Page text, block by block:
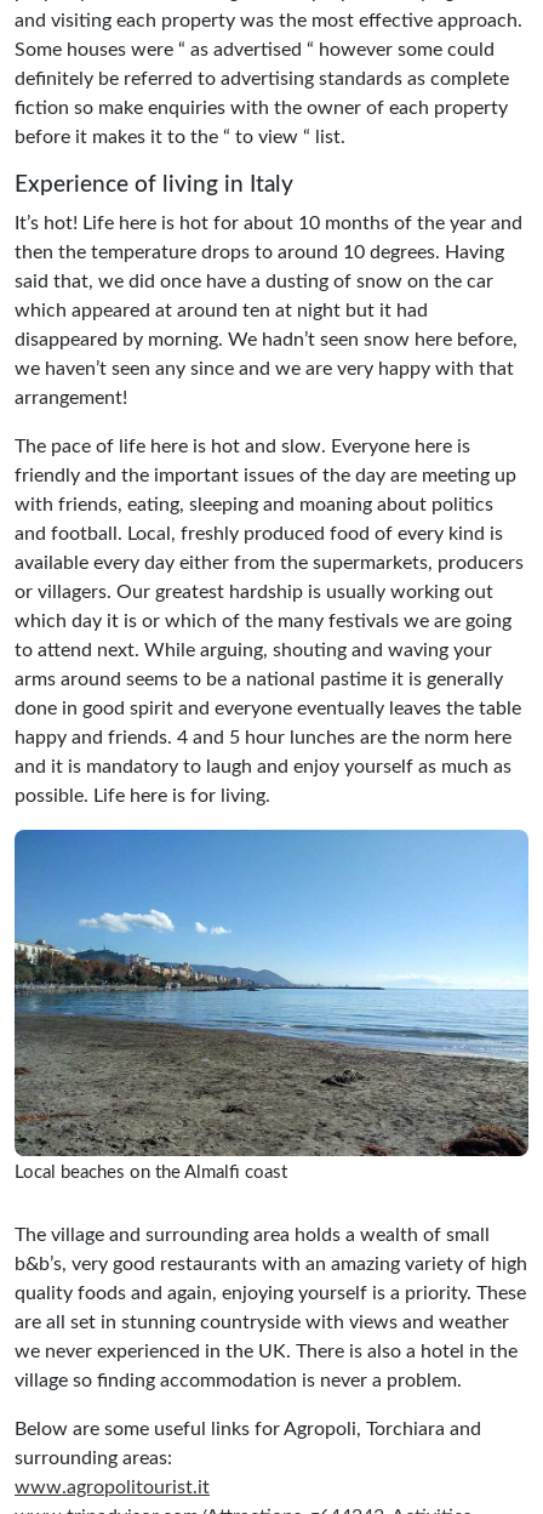
and visiting each property was the most effective approach.
Some houses were “ as advertised “ however some could
definitely be referred to advertising standards as complete
fiction so make enquiries with the owner of each property
before it makes it to the “ to view “ list.
Experience of living in Italy
It’s hot! Life here is hot for about 10 months of the year and
then the temperature drops to around 10 degrees. Having
said that, we did once have a dusting of snow on the car
which appeared at around ten at night but it had
disappeared by morning. We hadn’t seen snow here before,
we haven’t seen any since and we are very happy with that
arrangement!
The pace of life here is hot and slow. Everyone here is
friendly and the important issues of the day are meeting up
with friends, eating, sleeping and moaning about politics
and football. Local, freshly produced food of every kind is
available every day either from the supermarkets, producers
or villagers. Our greatest hardship is usually working out
which day it is or which of the many festivals we are going
to attend next. While arguing, shouting and waving your
arms around seems to be a national pastime it is generally
done in good spirit and everyone eventually leaves the table
happy and friends. 4 and 5 hour lunches are the norm here
and it is mandatory to laugh and enjoy yourself as much as
possible. Life here is for living.
Local beaches on the Almalfi coast
The village and surrounding area holds a wealth of small
b&b’s, very good restaurants with an amazing variety of high
quality foods and again, enjoying yourself is a priority. These
are all set in stunning countryside with views and weather
we never experienced in the UK. There is also a hotel in the
village so finding accommodation is never a problem.
Below are some useful links for Agropoli, Torchiara and
surrounding areas:
www.agropolitourist.it